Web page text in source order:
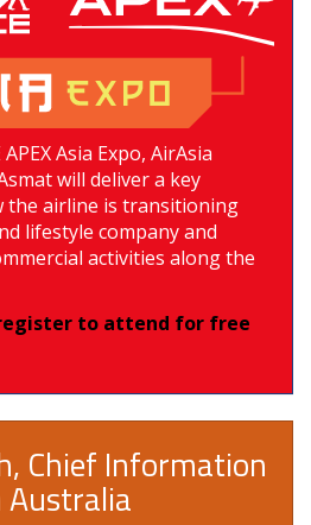
Asia Expo, AirAsia
will deliver a key
the airline is transitioning
lifestyle company and
activities along the
to attend for free
Chief Information
Australia